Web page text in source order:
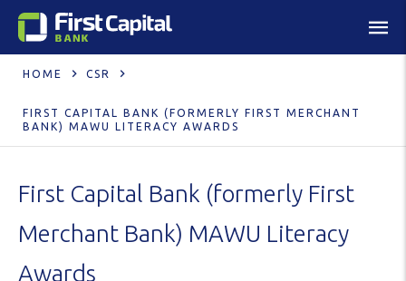
HOME CSR
FIRST CAPITAL BANK (FORMERLY FIRST MERCHANT
BANK) MAWU LITERACY AWARDS
First Capital Bank (formerly First
Merchant Bank) MAWU Literacy
Awards